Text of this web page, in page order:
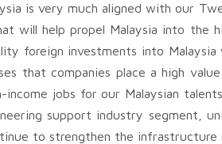
is very much aligned with our
will help propel Malaysia into the
foreign investments into
that companies place a high
income jobs for our Malaysian
support industry segment,
to strengthen the infrastructure